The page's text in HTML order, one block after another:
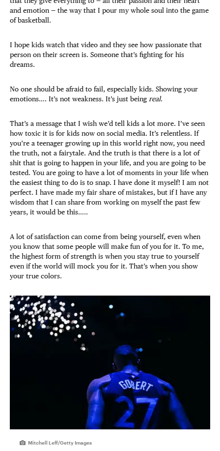
and emotion — the way that I pour my whole soul into the game
of basketball.
I hope kids watch that video and they see how passionate that
person on their screen is. Someone that’s fighting for his
dreams.
No one should be afraid to fail, especially kids. Showing your
emotions…. It’s not weakness. It’s just beingreal.
That’s a message that I wish we’d tell kids a lot more. I’ve seen
how toxic it is for kids now on social media. It’s relentless. If
you’re a teenager growing up in this world right now, you need
the truth, not a fairytale. And the truth is that there is a lot of
shit that is going to happen in your life, and you are going to be
tested. You are going to have a lot of moments in your life when
the easiest thing to do is to snap. I have done it myself! I am not
perfect. I have made my fair share of mistakes, but if I have any
wisdom that I can share from working on myself the past few
years, it would be this…..
A lot of satisfaction can come from being yourself, even when
you know that some people will make fun of you for it. To me,
the highest form of strength is when you stay true to yourself
even if the world will mock you for it. That’s when you show
your true colors.
Mitchell Leff/Getty Images